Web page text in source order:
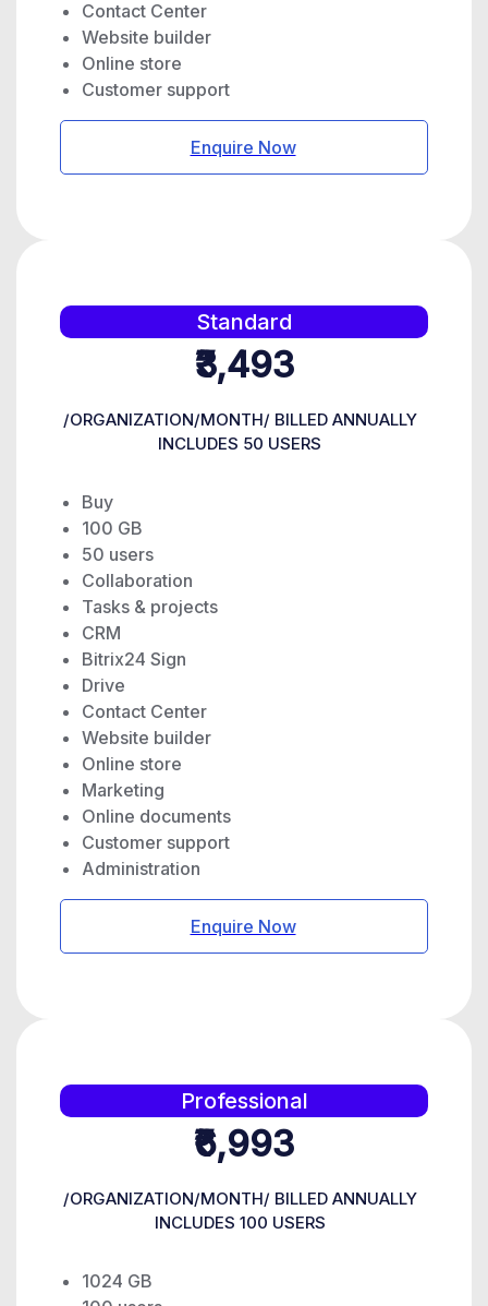
Contact Center
Website builder
Online store
Customer support
Enquire Now
Standard
₹3,493
/ORGANIZATION/MONTH/ BILLED ANNUALLY
INCLUDES 50 USERS
Buy
100 GB
50 users
Collaboration
Tasks & projects
CRM
Bitrix24 Sign
Drive
Contact Center
Website builder
Online store
Marketing
Online documents
Customer support
Administration
Enquire Now
Professional
₹6,993
/ORGANIZATION/MONTH/ BILLED ANNUALLY
INCLUDES 100 USERS
1024 GB